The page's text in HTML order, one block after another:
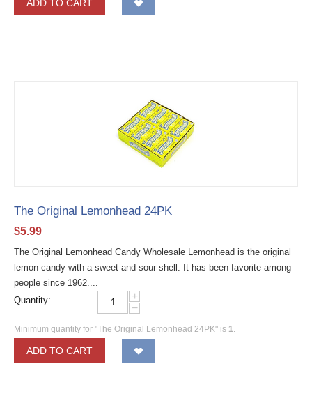
ADD TO CART
The Original Lemonhead 24PK
$5.99
The Original Lemonhead Candy Wholesale Lemonhead is the original
lemon candy with a sweet and sour shell. It has been favorite among
people since 1962....
Quantity:
+
−
Minimum quantity for "The Original Lemonhead 24PK" is 1.
ADD TO CART